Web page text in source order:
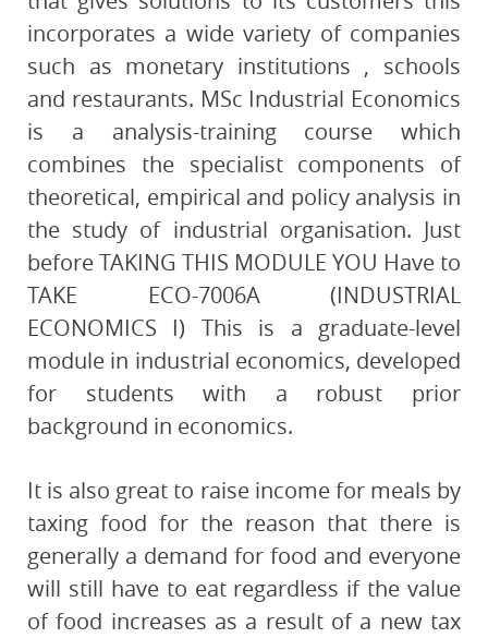
incorporates a wide variety of companies
such as monetary institutions , schools
and restaurants. MSc Industrial Economics
is a analysis-training course which
combines the specialist components of
theoretical, empirical and policy analysis in
the study of industrial organisation. Just
before TAKING THIS MODULE YOU Have to
TAKE ECO-7006A (INDUSTRIAL
ECONOMICS I) This is a graduate-level
module in industrial economics, developed
for students with a robust prior
background in economics.
It is also great to raise income for meals by
taxing food for the reason that there is
generally a demand for food and everyone
will still have to eat regardless if the value
of food increases as a result of a new tax